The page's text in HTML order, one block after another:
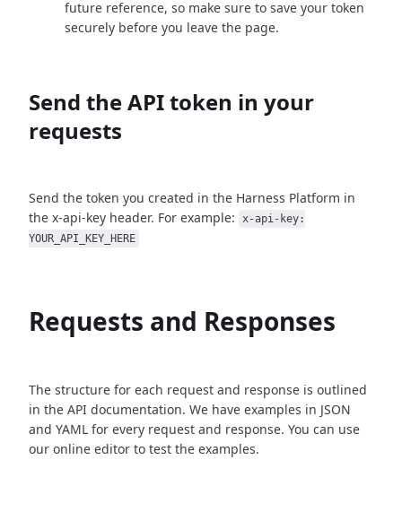
future reference, so make sure to save your token
securely before you leave the page.
Send the API token in your
requests
Send the token you created in the Harness Platform in
the x-api-key header. For example:
x-api-key:
YOUR_API_KEY_HERE
Requests and Responses
The structure for each request and response is outlined
in the API documentation. We have examples in JSON
and YAML for every request and response. You can use
our online editor to test the examples.